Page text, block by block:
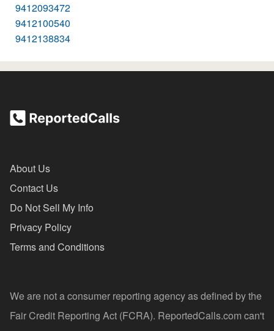
9412093472
9412100540
9412138834
About Us
Contact Us
Do Not Sell My Info
Privacy Policy
Terms and Conditions
We are not a consumer reporting agency as defined by the
Fair Credit Reporting Act (FCRA). ReportedCalls.com can't